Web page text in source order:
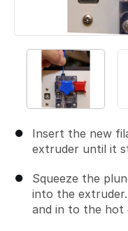
Insert the new
extruder until it
Squeeze the
into the
and in to the hot